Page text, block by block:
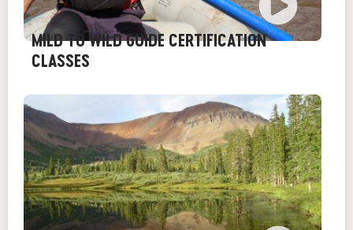
MILD TO WILD GUIDE CERTIFICATION
CLASSES